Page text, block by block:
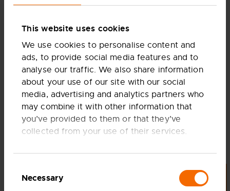
This website uses cookies
We use cookies to personalise content and
ads, to provide social media features and to
analyse our traffic. We also share information
about your use of our site with our social
media, advertising and analytics partners who
may combine it with other information that
you’ve provided to them or that they’ve
collected from your use of their services.
Selection
Necessary
WATCH FULL VIDEO